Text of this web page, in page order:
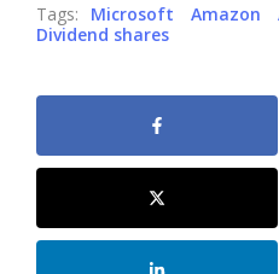
Tags: Microsoft Amazon
Dividend shares